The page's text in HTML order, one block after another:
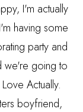
I'm actually
having some
party and
we're going to
Actually.
boyfriend,